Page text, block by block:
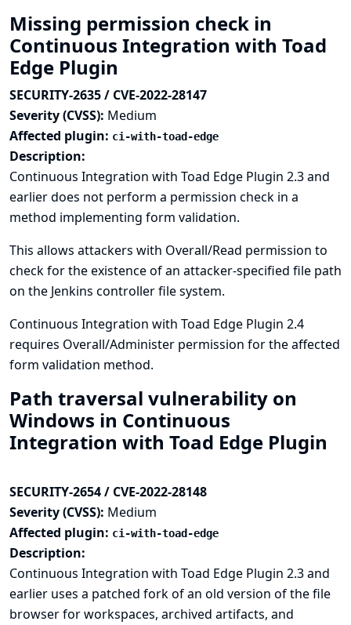
Missing permission check in
Continuous Integration with Toad
Edge Plugin
SECURITY-2635 / CVE-2022-28147
Severity (CVSS): Medium
Affected plugin: ci-with-toad-edge
Description:
Continuous Integration with Toad Edge Plugin 2.3 and
earlier does not perform a permission check in a
method implementing form validation.
This allows attackers with Overall/Read permission to
check for the existence of an attacker-specified file path
on the Jenkins controller file system.
Continuous Integration with Toad Edge Plugin 2.4
requires Overall/Administer permission for the affected
form validation method.
Path traversal vulnerability on
Windows in Continuous
Integration with Toad Edge Plugin
SECURITY-2654 / CVE-2022-28148
Severity (CVSS): Medium
Affected plugin: ci-with-toad-edge
Description:
Continuous Integration with Toad Edge Plugin 2.3 and
earlier uses a patched fork of an old version of the file
browser for workspaces, archived artifacts, and